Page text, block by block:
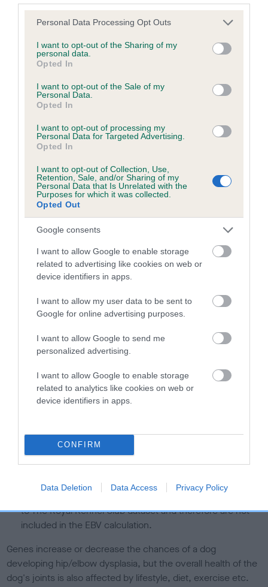
Please note that this website/app uses one or more Google
not limited to your visit or usage behaviour. You may click to
grant or deny consent to Google and its third-party tags to
use your data for below specified purposes in below Google
consent section.
Personal Data Processing Opt Outs
I want to opt-out of the Sharing of my
personal data.
Opted In
I want to opt-out of the Sale of my
Personal Data.
Opted In
I want to opt-out of processing my
Personal Data for Targeted Advertising.
Opted In
I want to opt-out of Collection, Use,
Retention, Sale, and/or Sharing of my
Personal Data that Is Unrelated with the
Purposes for which it was collected.
Opted Out
Google consents
I want to allow Google to enable storage
related to advertising like cookies on web or
device identifiers in apps.
I want to allow my user data to be sent to
Google for online advertising purposes.
I want to allow Google to send me
personalized advertising.
I want to allow Google to enable storage
related to analytics like cookies on web or
device identifiers in apps.
CONFIRM
Data Deletion Data Access Privacy Policy
Inbreeding coefficient
Inbreeding coefficient for TALLYS VIGOUR is
4.5%
14 generations available of which 4 are complete
Breed average CoI 6.5%
COI Description
Estimated Breeding Values (EBVs)
Our estimated breeding values (EBVs) predict whether a dog
is more or less likely to have, and pass on genes, related to
hip/elbow dysplasia. EBVs link the information about dog's
family with data from the BVA/KC health schemes.They tell
us how the individual dog compares to the rest of the breed:
A dog with an EBV that is a minus number has a lower
than average risk of having genes linked to hip/elbow
The higher the EBV (the further towards the red), the
higher the risk
calculate the EBV
If the score reads as ‘N/A’, the dog has not been tested
under the BVA/KC Schemes. This is typically reflected in
a lower confidence score of the EBV for this dog. Please
note, results from alternative schemes do not contribute
to The Royal Kennel Club dataset and therefore are not
included in the EBV calculation.
Genes increase or decrease the chances of a dog
developing hip/elbow dysplasia, but the overall health of the
dog's joints is also affected by lifestyle, diet, exercise etc.